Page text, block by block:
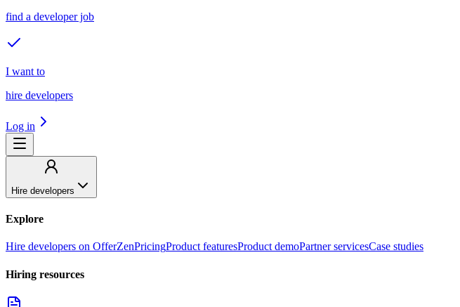
find a developer job
I want to
hire developers
Log in
Hire developers
Explore
Hire developers on OfferZenPricingProduct featuresProduct demoPartner servicesCase studies
Hiring resources